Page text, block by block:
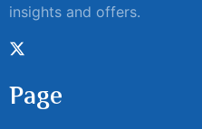
insights and offers.
Page